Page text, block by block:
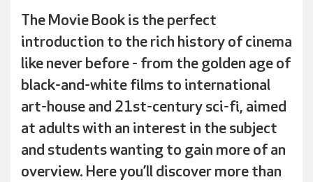
The Movie Book is the perfect
introduction to the rich history of cinema
like never before - from the golden age of
black-and-white films to international
art-house and 21st-century sci-fi, aimed
at adults with an interest in the subject
and students wanting to gain more of an
overview. Here you’ll discover more than